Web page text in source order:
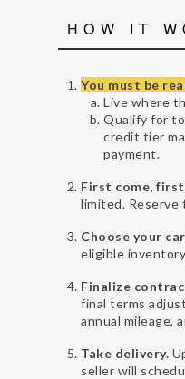
HOW IT
You must be
Live where
Qualify for
credit tier
payment.
First come,
limited. Reserve
Choose your
eligible
Finalize
final terms
annual mileage,
Take delivery.
seller will